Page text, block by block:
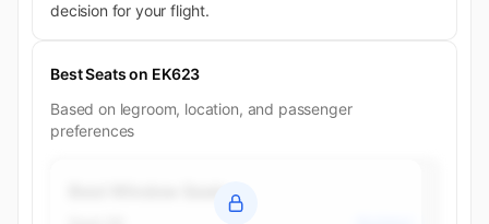
decision for your flight.
Best Seats on EK623
Based on legroom, location, and passenger
preferences